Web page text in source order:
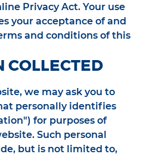
Privacy Act. Your use
your acceptance of and
and conditions of this
COLLECTED
we may ask you to
personally identifies
for purposes of
Such personal
but is not limited to,